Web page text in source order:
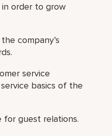
in order to grow
company’s
service
basics of the
for guest relations.